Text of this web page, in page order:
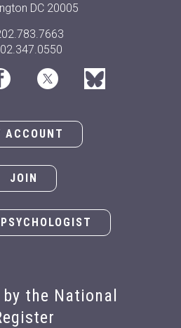
DC 20005
ACCOUNT
JOIN
by the National